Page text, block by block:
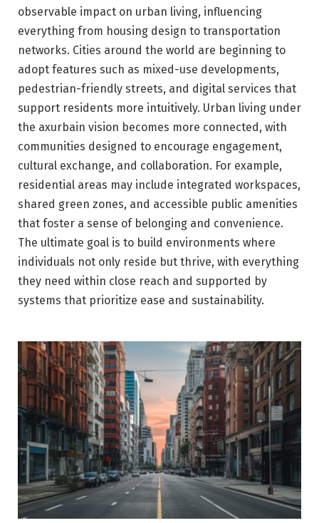
observable impact on urban living, influencing
everything from housing design to transportation
networks. Cities around the world are beginning to
adopt features such as mixed-use developments,
pedestrian-friendly streets, and digital services that
support residents more intuitively. Urban living under
the axurbain vision becomes more connected, with
communities designed to encourage engagement,
cultural exchange, and collaboration. For example,
residential areas may include integrated workspaces,
shared green zones, and accessible public amenities
that foster a sense of belonging and convenience.
The ultimate goal is to build environments where
individuals not only reside but thrive, with everything
they need within close reach and supported by
systems that prioritize ease and sustainability.